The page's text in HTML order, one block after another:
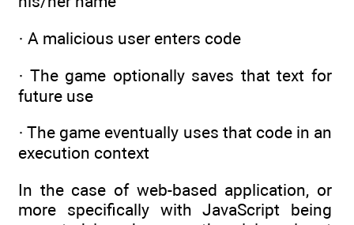
· A malicious user enters code
· The game optionally saves that text for
future use
· The game eventually uses that code in an
execution context
In the case of web-based application, or
more specifically with JavaScript being